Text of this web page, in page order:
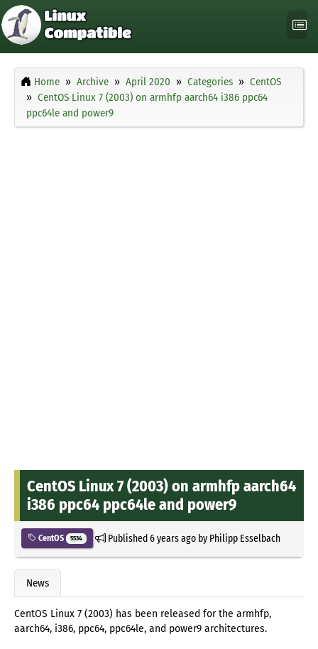
Home Archive April 2020 Categories
CentOS
CentOS Linux 7 (2003) on armhfp aarch64 i386 ppc64
ppc64le and power9
CentOS Linux 7 (2003) on armhfp aarch64
i386 ppc64 ppc64le and power9
CentOS 5534 Published6 years agoby Philipp Esselbach
News
CentOS Linux 7 (2003) has been released for the armhfp,
aarch64, i386, ppc64, ppc64le, and power9 architectures.